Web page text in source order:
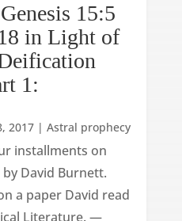
15:5
in Light of
1:
2017| Astral prophecy
installments on
David Burnett.
a paper David read
Literature. —